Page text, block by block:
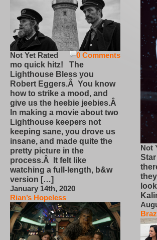
0 Comments
Not Yet Rated
mo quick hitz! The
Lighthouse Bless you
Robert Eggers.Â You know
how to strike a mood, and
give us the heebie jeebies.Â
In making a movie about two
Lighthouse keepers not
keeping sane, you drove us
insane, and made quite the
pretty picture in the
process.Â It felt like
watching a full-length, b&w
version […]
January 14th, 2020
Rian’s Hopeless
Not